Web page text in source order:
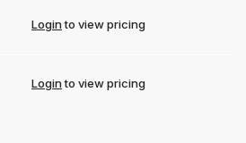
Loginto view pricing
Loginto view pricing